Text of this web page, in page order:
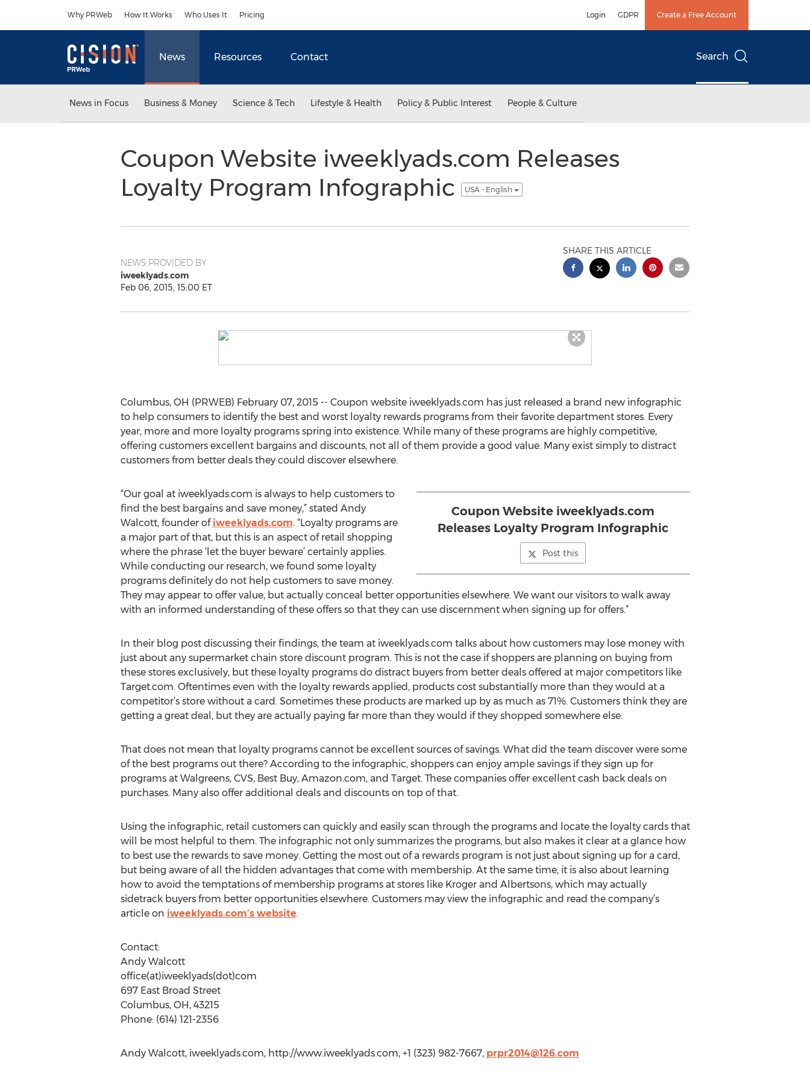
Why PRWeb How It Works Who Uses It Pricing Login GDPR Create a Free Account
News Resources Contact Search
News in Focus Business & Money Science & Tech Lifestyle & Health Policy & Public Interest People & Culture
Coupon Website iweeklyads.com Releases
Loyalty Program Infographic
USA - English
NEWS PROVIDED BY
iweeklyads.com
Feb 06, 2015, 15:00 ET
SHARE THIS ARTICLE
Columbus, OH (PRWEB) February 07, 2015 -- Coupon website iweeklyads.com has just released a brand new infographic
to help consumers to identify the best and worst loyalty rewards programs from their favorite department stores. Every
year, more and more loyalty programs spring into existence. While many of these programs are highly competitive,
offering customers excellent bargains and discounts, not all of them provide a good value. Many exist simply to distract
customers from better deals they could discover elsewhere.
Coupon Website iweeklyads.com
Releases Loyalty Program Infographic
Post this
“Our goal at iweeklyads.com is always to help customers to
find the best bargains and save money,” stated Andy
Walcott, founder of iweeklyads.com. “Loyalty programs are
a major part of that, but this is an aspect of retail shopping
where the phrase ‘let the buyer beware’ certainly applies.
While conducting our research, we found some loyalty
programs definitely do not help customers to save money.
They may appear to offer value, but actually conceal better opportunities elsewhere. We want our visitors to walk away
with an informed understanding of these offers so that they can use discernment when signing up for offers.”
In their blog post discussing their findings, the team at iweeklyads.com talks about how customers may lose money with
just about any supermarket chain store discount program. This is not the case if shoppers are planning on buying from
these stores exclusively, but these loyalty programs do distract buyers from better deals offered at major competitors like
Target.com. Oftentimes even with the loyalty rewards applied, products cost substantially more than they would at a
competitor’s store without a card. Sometimes these products are marked up by as much as 71%. Customers think they are
getting a great deal, but they are actually paying far more than they would if they shopped somewhere else.
That does not mean that loyalty programs cannot be excellent sources of savings. What did the team discover were some
of the best programs out there? According to the infographic, shoppers can enjoy ample savings if they sign up for
programs at Walgreens, CVS, Best Buy, Amazon.com, and Target. These companies offer excellent cash back deals on
purchases. Many also offer additional deals and discounts on top of that.
Using the infographic, retail customers can quickly and easily scan through the programs and locate the loyalty cards that
will be most helpful to them. The infographic not only summarizes the programs, but also makes it clear at a glance how
to best use the rewards to save money. Getting the most out of a rewards program is not just about signing up for a card,
but being aware of all the hidden advantages that come with membership. At the same time, it is also about learning
how to avoid the temptations of membership programs at stores like Kroger and Albertsons, which may actually
sidetrack buyers from better opportunities elsewhere. Customers may view the infographic and read the company’s
article on iweeklyads.com’s website.
Contact:
Andy Walcott
office(at)iweeklyads(dot)com
697 East Broad Street
Columbus, OH, 43215
Phone: (614) 121-2356
Andy Walcott, iweeklyads.com, http://www.iweeklyads.com, +1 (323) 982-7667, prpr2014@126.com